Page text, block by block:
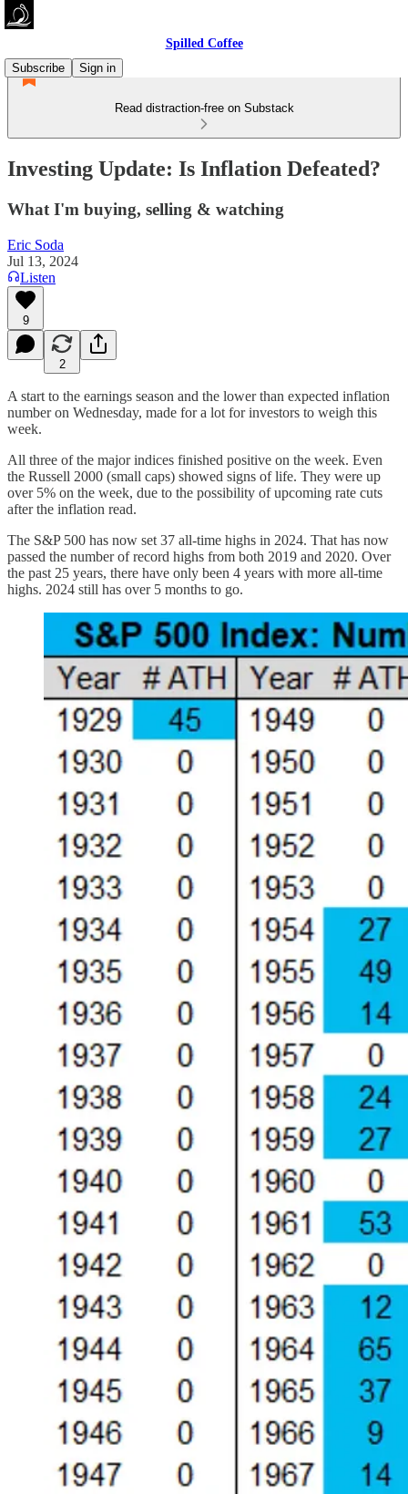
Spilled Coffee
Subscribe
Sign in
Read distraction-free on Substack
Investing Update: Is Inflation Defeated?
What I'm buying, selling & watching
Eric Soda
Jul 13, 2024
Listen
9
2
A start to the earnings season and the lower than expected inflation
number on Wednesday, made for a lot for investors to weigh this
week.
All three of the major indices finished positive on the week. Even
the Russell 2000 (small caps) showed signs of life. They were up
over 5% on the week, due to the possibility of upcoming rate cuts
after the inflation read.
The S&P 500 has now set 37 all-time highs in 2024. That has now
passed the number of record highs from both 2019 and 2020. Over
the past 25 years, there have only been 4 years with more all-time
highs. 2024 still has over 5 months to go.